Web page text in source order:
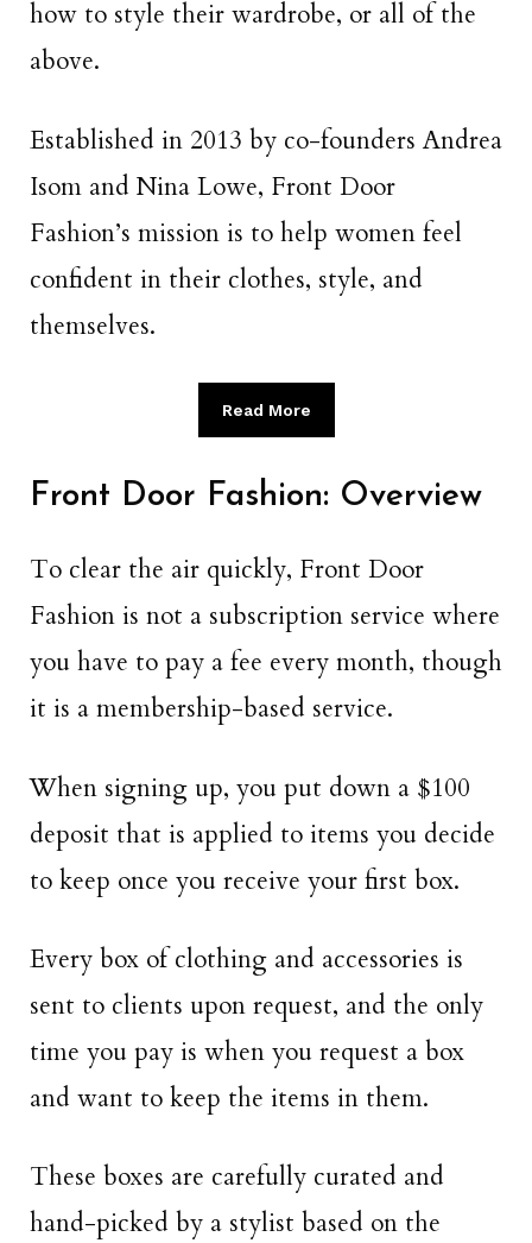
how to style their wardrobe, or all of the
above.
Established in 2013 by co-founders Andrea
Isom and Nina Lowe, Front Door
Fashion’s mission is to help women feel
confident in their clothes, style, and
themselves.
Read More
Front Door Fashion: Overview
To clear the air quickly, Front Door
Fashion is not a subscription service where
you have to pay a fee every month, though
it is a membership-based service.
When signing up, you put down a $100
deposit that is applied to items you decide
to keep once you receive your first box.
Every box of clothing and accessories is
sent to clients upon request, and the only
time you pay is when you request a box
and want to keep the items in them.
These boxes are carefully curated and
hand-picked by a stylist based on the